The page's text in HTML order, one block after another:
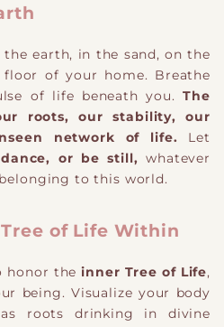
earth, in the sand, on the
of your home. Breathe
of life beneath you.The
roots, our stability, our
network of life. Let
dance, or be still,whatever
to this world.
of Life Within
honor theinner Tree of Life,
being. Visualize your body
roots drinking in divine